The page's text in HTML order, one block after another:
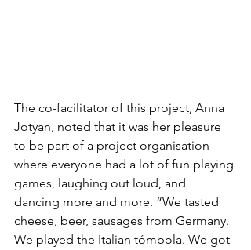
The co-facilitator of this project, Anna
Jotyan, noted that it was her pleasure
to be part of a project organisation
where everyone had a lot of fun playing
games, laughing out loud, and
dancing more and more. “We tasted
cheese, beer, sausages from Germany.
We played the Italian tómbola. We got